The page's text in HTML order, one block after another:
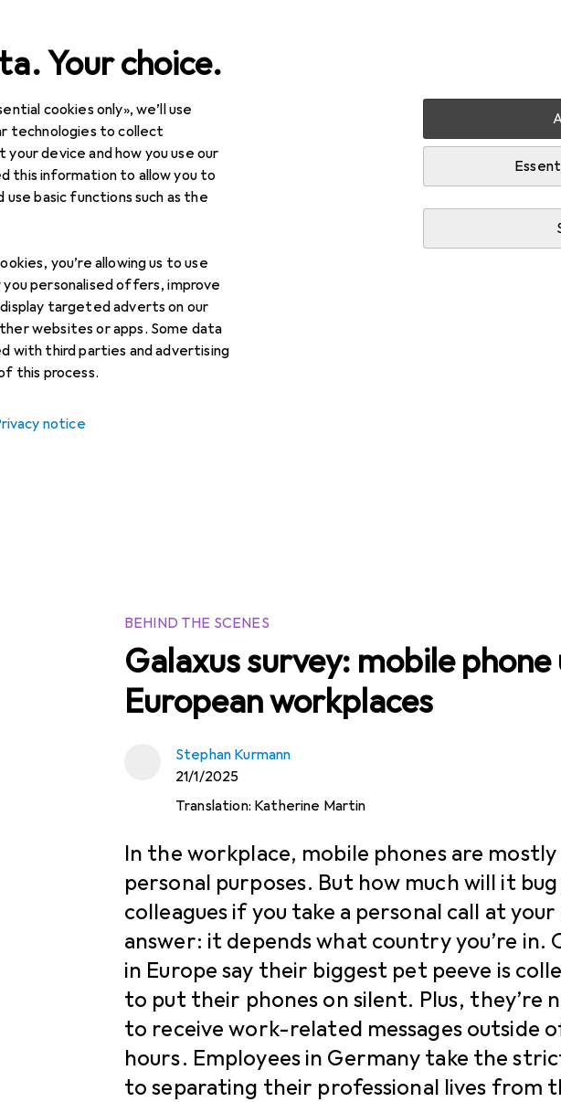
Your choice.
cookies only», we’ll use
technologies to collect
device and how you use our
this information to allow you to
use basic functions such as the
you’re allowing us to use
personalised offers, improve
targeted adverts on our
websites or apps. Some data
with third parties and advertising
this process.
notice
BEHIND THE SCENES
Galaxus survey: mobile phone
European workplaces
Stephan Kurmann
21/1/2025
Translation: Katherine Martin
In the workplace, mobile phones are
personal purposes. But how much will it
colleagues if you take a personal call at your
answer: it depends what country you’re in.
in Europe say their biggest pet peeve is
to put their phones on silent. Plus, they’re
to receive work-related messages outside
hours. Employees in Germany take the
to separating their professional lives from